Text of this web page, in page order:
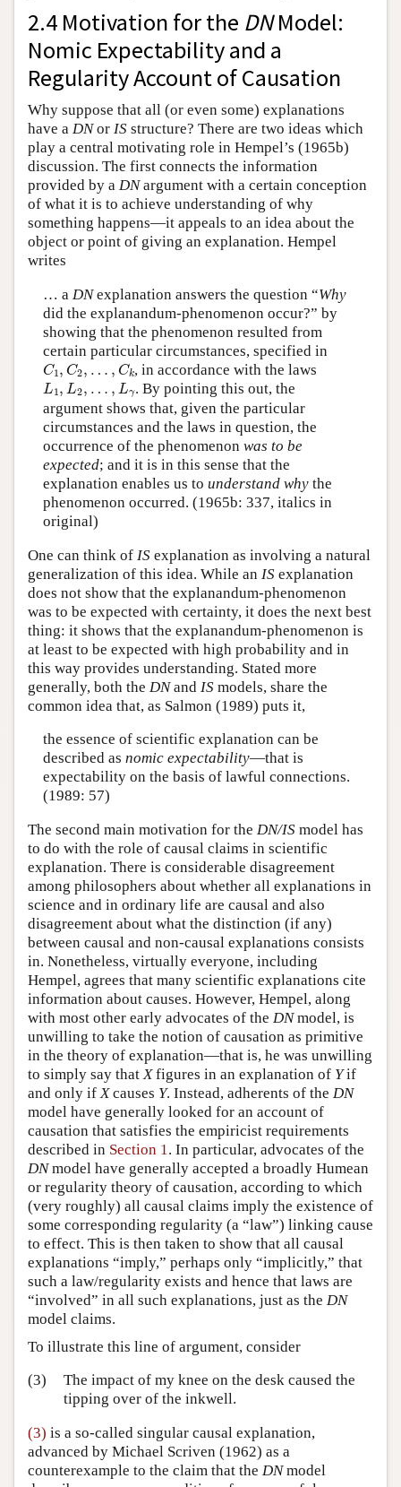
2.4 Motivation for the DNModel:
Nomic Expectability and a
Regularity Account of Causation
Why suppose that all (or even some) explanations
have a DNor IS structure? There are two ideas which
play a central motivating role in Hempel’s (1965b)
discussion. The first connects the information
provided by a DNargument with a certain conception
of what it is to achieve understanding of why
something happens—it appeals to an idea about the
object or point of giving an explanation. Hempel
writes
… a DNexplanation answers the question “Why
did the explanandum-phenomenon occur?” by
showing that the phenomenon resulted from
certain particular circumstances, specified in
C1, C2, … , Ck
C1 C2 … k , in accordance with the laws
L1, L2, … , Lγ
L 1, L2,… γ
. By pointing this out, the
argument shows that, given the particular
circumstances and the laws in question, the
occurrence of the phenomenon was to be
expected; and it is in this sense that the
explanation enables us to understand whythe
phenomenon occurred. (1965b: 337, italics in
original)
One can think of IS explanation as involving a natural
generalization of this idea. While an IS explanation
does not show that the explanandum-phenomenon
was to be expected with certainty, it does the next best
thing: it shows that the explanandum-phenomenon is
at least to be expected with high probability and in
this way provides understanding. Stated more
generally, both the DNand IS models, share the
common idea that, as Salmon (1989) puts it,
the essence of scientific explanation can be
described as nomic expectability—that is
expectability on the basis of lawful connections.
(1989: 57)
The second main motivation for the DN/IS model has
to do with the role of causal claims in scientific
explanation. There is considerable disagreement
among philosophers about whether all explanations in
science and in ordinary life are causal and also
disagreement about what the distinction (if any)
between causal and non-causal explanations consists
in. Nonetheless, virtually everyone, including
Hempel, agrees that many scientific explanations cite
information about causes. However, Hempel, along
with most other early advocates of the DNmodel, is
unwilling to take the notion of causation as primitive
in the theory of explanation—that is, he was unwilling
to simply say that Xfigures in an explanation of Yif
and only if Xcauses Y. Instead, adherents of the DN
model have generally looked for an account of
causation that satisfies the empiricist requirements
described in Section 1 . In particular, advocates of the
DNmodel have generally accepted a broadly Humean
or regularity theory of causation, according to which
(very roughly) all causal claims imply the existence of
some corresponding regularity (a “law”) linking cause
to effect. This is then taken to show that all causal
explanations “imply,” perhaps only “implicitly,” that
such a law/regularity exists and hence that laws are
“involved” in all such explanations, just as the DN
model claims.
To illustrate this line of argument, consider
(3)
The impact of my knee on the desk caused the
tipping over of the inkwell.
(3) is a so-called singular causal explanation,
advanced by Michael Scriven (1962) as a
counterexample to the claim that the DNmodel